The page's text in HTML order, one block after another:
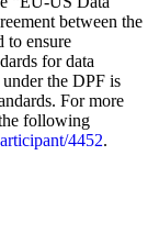
between the
to ensure
for data
the DPF is
For more
following
4452.